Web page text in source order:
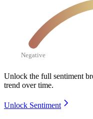
Negative
Unlock the full sentiment
trend over time.
Unlock Sentiment